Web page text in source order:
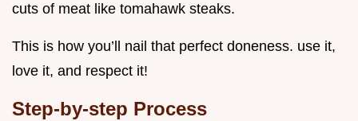
cuts of meat like tomahawk steaks.
This is how you’ll nail that perfect doneness. use it,
love it, and respect it!
Step-by-step Process